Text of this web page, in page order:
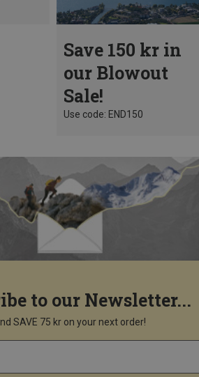
Save 150 kr in
our Blowout
Sale!
Use code: END150
to our Newsletter...
SAVE 75 kr on your next order!